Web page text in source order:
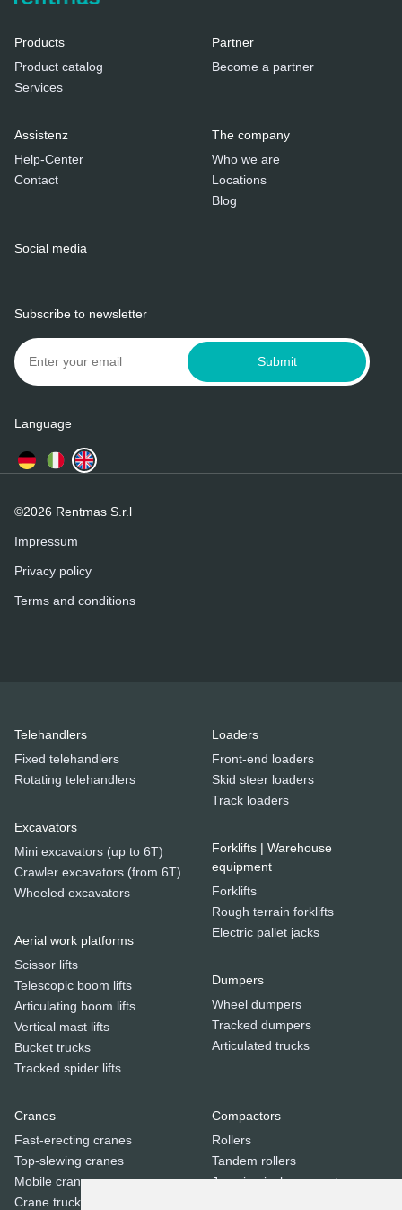
Products
Product catalog
Services
Partner
Become a partner
Assistenz
Help-Center
Contact
The company
Who we are
Locations
Blog
Social media
Subscribe to newsletter
Submit
Language
Telehandlers
Fixed telehandlers
Rotating telehandlers
Excavators
Mini excavators (up to 6T)
Crawler excavators (from 6T)
Wheeled excavators
Aerial work platforms
Scissor lifts
Telescopic boom lifts
Articulating boom lifts
Vertical mast lifts
Bucket trucks
Tracked spider lifts
Loaders
Front-end loaders
Skid steer loaders
Track loaders
Forklifts | Warehouse
equipment
Forklifts
Rough terrain forklifts
Electric pallet jacks
Dumpers
Wheel dumpers
Tracked dumpers
Articulated trucks
Cranes
Fast-erecting cranes
Top-slewing cranes
Mobile cranes
Crane trucks
Compactors
Rollers
Tandem rollers
Jumping jack compactors
©2026 Rentmas S.r.l
Impressum
Privacy policy
Terms and conditions